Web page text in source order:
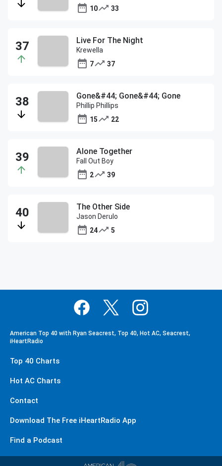
10
33
Live For The Night
Krewella
7
37
Gone&#44; Gone&#44; Gone
Phillip Phillips
15
22
Alone Together
Fall Out Boy
2
39
The Other Side
Jason Derulo
24
5
American Top 40 with Ryan Seacrest, Top 40, Hot AC, Seacrest,
iHeartRadio
Top 40 Charts
Hot AC Charts
Contact
Download The Free iHeartRadio App
Find a Podcast